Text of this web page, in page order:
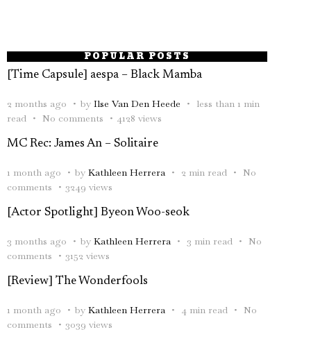
POPULAR POSTS
[Time Capsule] aespa – Black Mamba
2 months ago by Ilse Van Den Heede
less than 1 min
read
No comments 4128 views
MC Rec: James An – Solitaire
1 month ago by Kathleen Herrera 2 min read
No
comments
3249 views
[Actor Spotlight] Byeon Woo-seok
3 months ago by Kathleen Herrera 3 min read
No
comments
3152 views
[Review] The Wonderfools
1 month ago by Kathleen Herrera 4 min read
No
comments
3039 views